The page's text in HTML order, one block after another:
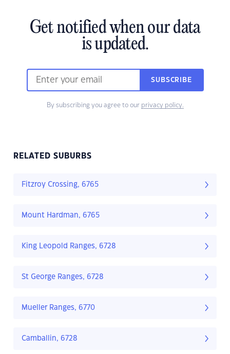
Get notified when our data
is updated.
SUBSCRIBE
By subscribing you agree to our privacy policy.
RELATED SUBURBS
Fitzroy Crossing, 6765
Mount Hardman, 6765
King Leopold Ranges, 6728
St George Ranges, 6728
Mueller Ranges, 6770
Camballin, 6728